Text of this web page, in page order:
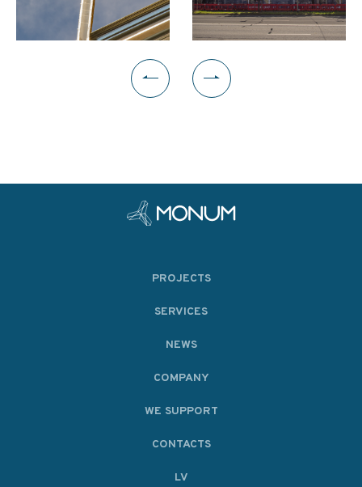
PROJECTS
SERVICES
NEWS
COMPANY
WE SUPPORT
CONTACTS
LV